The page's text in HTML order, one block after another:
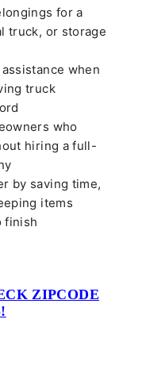
for a
truck, or storage
when
truck
who
hiring a full-
by saving time,
items
finish
ZIPCODE